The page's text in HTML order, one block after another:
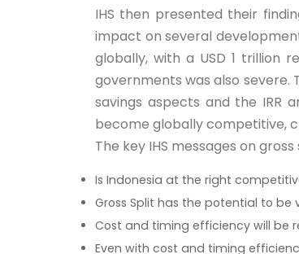
IHS then presented their
impact on several
globally, with a USD 1 trillion
governments was also
savings aspects and the IRR
become globally competitive,
The key IHS messages on
Is Indonesia at the right
Gross Split has the potential to
Cost and timing efficiency will be
Even with cost and timing